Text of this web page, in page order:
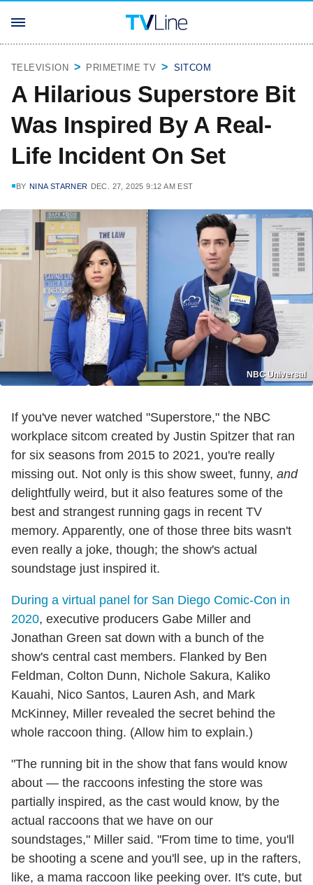
TELEVISION PRIMETIME TV SITCOM
A Hilarious Superstore Bit
Was Inspired By A Real-
Life Incident On Set
BY NINA STARNER DEC. 27, 2025 9:12 AM EST
NBC Universal
If you've never watched "Superstore," the NBC
workplace sitcom created by Justin Spitzer that ran
for six seasons from 2015 to 2021, you're really
missing out. Not only is this show sweet, funny, and
delightfully weird, but it also features some of the
best and strangest running gags in recent TV
memory. Apparently, one of those three bits wasn't
even really a joke, though; the show's actual
soundstage just inspired it.
During a virtual panel for San Diego Comic-Con in
2020, executive producers Gabe Miller and
Jonathan Green sat down with a bunch of the
show's central cast members. Flanked by Ben
Feldman, Colton Dunn, Nichole Sakura, Kaliko
Kauahi, Nico Santos, Lauren Ash, and Mark
McKinney, Miller revealed the secret behind the
whole raccoon thing. (Allow him to explain.)
"The running bit in the show that fans would know
about — the raccoons infesting the store was
partially inspired, as the cast would know, by the
actual raccoons that we have on our
soundstages," Miller said. "From time to time, you'll
be shooting a scene and you'll see, up in the rafters,
like, a mama raccoon like peeking over. It's cute, but